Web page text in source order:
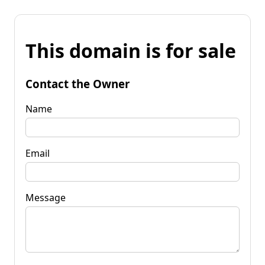
This domain is for sale
Contact the Owner
Name
Email
Message